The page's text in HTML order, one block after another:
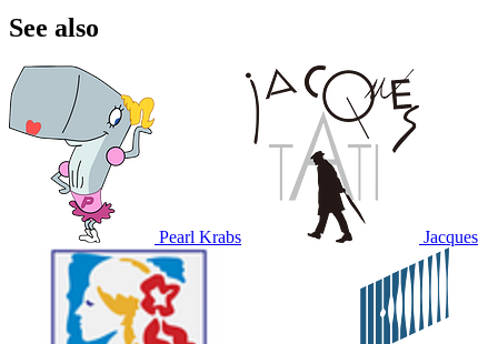
See also
Pearl Krabs Jacques